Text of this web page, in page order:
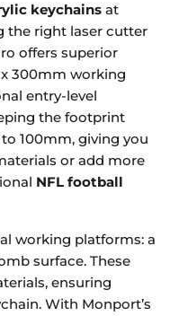
keychains at
the right laser cutter
offers superior
300mm working
entry-level
the footprint
100mm, giving you
or add more
NFL football
working platforms: a
surface. These
ensuring
With Monport’s